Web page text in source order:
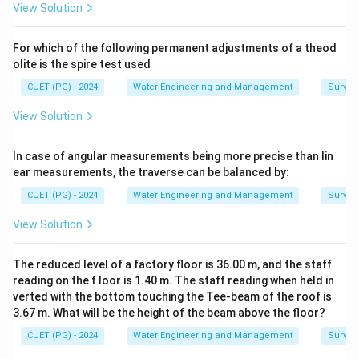
Clayey Soil Characteristics:
• Has very high total pore space
• Possesses a large number of micropores
• Retains large quantity of water
• Water movement is comparatively slow
• Contains coarse particles
• Has larger pore sizes but lower total pore space
• Water drains quickly
behavior.
Step 1:Analyzing Assertion A carefully. Assertion A
states:
\c
View Solution
For which of the following permanent adjustments of a theod
olite is the spire test used
CUET (PG) - 2024 Water Engineering and Management
View Solution
In case of angular measurements being more precise than lin
ear measurements, the traverse can be balanced by:
CUET (PG) - 2024 Water Engineering and Management
View Solution
The reduced level of a factory floor is 36.00 m, and the staff
reading on the f loor is 1.40 m. The staff reading when held in
verted with the bottom touching the Tee-beam of the roof is
3.67 m. What will be the height of the beam above the floor?
CUET (PG) - 2024 Water Engineering and Management